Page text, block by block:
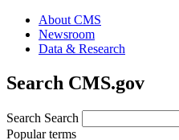
About CMS
Newsroom
Data & Research
Search CMS.gov
Search Search
Popular terms